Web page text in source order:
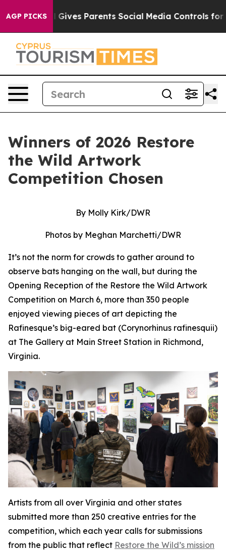
AGP PICKS
Social Media Controls for Their Kids. Should the
Winners of 2026 Restore
the Wild Artwork
Competition Chosen
By Molly Kirk/DWR
Photos by Meghan Marchetti/DWR
It’s not the norm for crowds to gather around to
observe bats hanging on the wall, but during the
Opening Reception of the Restore the Wild Artwork
Competition on March 6, more than 350 people
enjoyed viewing pieces of art depicting the
Rafinesque’s big-eared bat (Corynorhinus rafinesquii)
at The Gallery at Main Street Station in Richmond,
Virginia.
Artists from all over Virginia and other states
submitted more than 250 creative entries for the
competition, which each year calls for submissions
from the public that reflect Restore the Wild’s mission